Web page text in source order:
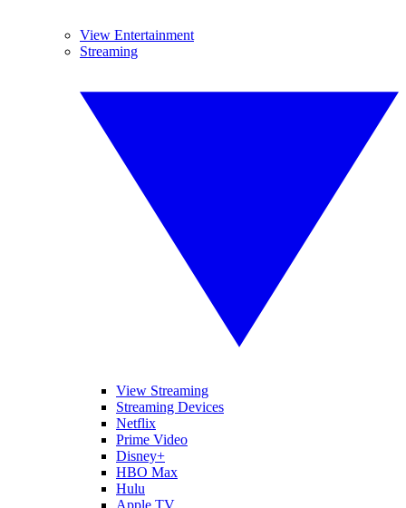
View Entertainment
Streaming
View Streaming
Streaming Devices
Netflix
Prime Video
Disney+
HBO Max
Hulu
Apple TV